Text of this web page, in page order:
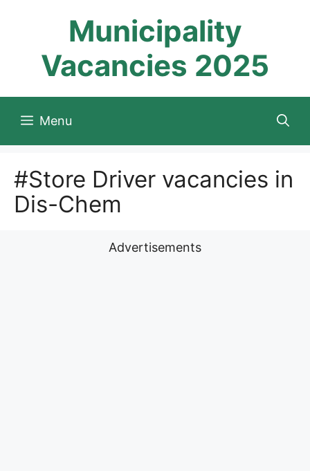
Municipality
Vacancies 2025
Menu
#Store Driver vacancies in
Dis-Chem
Advertisements